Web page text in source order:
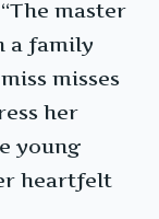
master
a family
misses
her
young
heartfelt